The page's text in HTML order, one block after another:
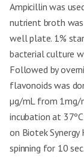
Ampicillin was
nutrient broth
well plate. 1%
bacterial culture
Followed by
flavonoids was
µg/mL from 1mg/
incubation at
on Biotek
spinning for 10